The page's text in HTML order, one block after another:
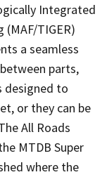
Integrated
(MAF/TIGER)
a seamless
parts,
designed to
or they can be
All Roads
MTDB Super
where the